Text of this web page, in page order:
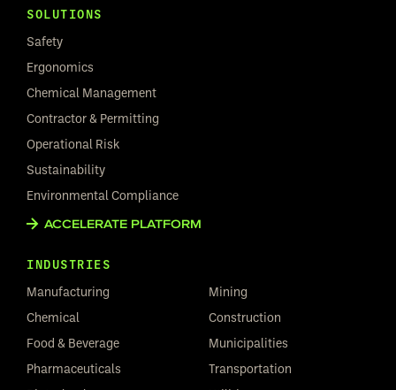
SOLUTIONS
Safety
Ergonomics
Chemical Management
Contractor & Permitting
Operational Risk
Sustainability
Environmental Compliance
ACCELERATE PLATFORM
INDUSTRIES
Manufacturing
Chemical
Food & Beverage
Pharmaceuticals
Mining
Construction
Municipalities
Transportation